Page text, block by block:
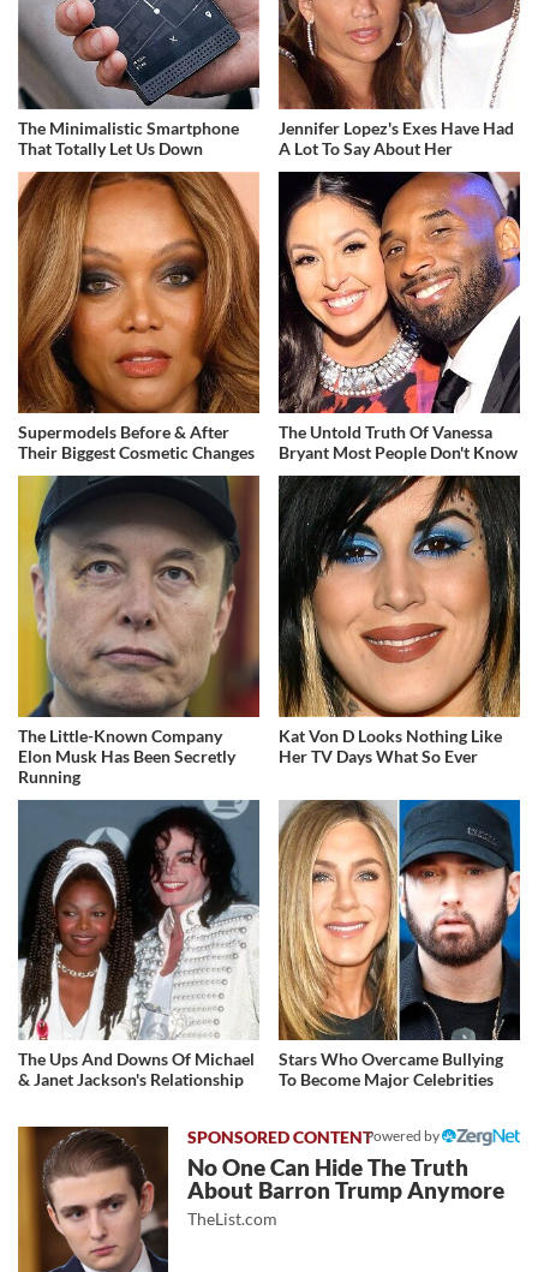
The Minimalistic Smartphone
That Totally Let Us Down
Jennifer Lopez's Exes Have Had
A Lot To Say About Her
Supermodels Before & After
Their Biggest Cosmetic Changes
The Untold Truth Of Vanessa
Bryant Most People Don't Know
The Little-Known Company
Elon Musk Has Been Secretly
Running
Kat Von D Looks Nothing Like
Her TV Days What So Ever
The Ups And Downs Of Michael
& Janet Jackson's Relationship
Stars Who Overcame Bullying
To Become Major Celebrities
Powered by
No One Can Hide The Truth
About Barron Trump Anymore
TheList.com